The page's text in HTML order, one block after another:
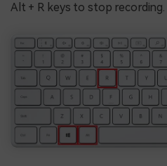
Alt + R keys to stop recording.